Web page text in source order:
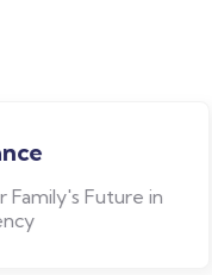
Future in